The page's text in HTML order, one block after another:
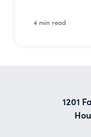
4 min read
1201